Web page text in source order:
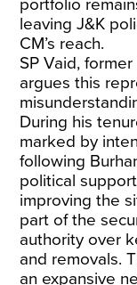
portfolio
leaving J&K
CM’s reach.
SP Vaid,
argues this
During his
marked by
following
political
improving the
part of the
authority over
and removals.
an expansive